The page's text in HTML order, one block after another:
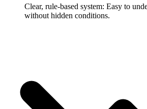
Clear, rule-based system: Easy to
without hidden conditions.